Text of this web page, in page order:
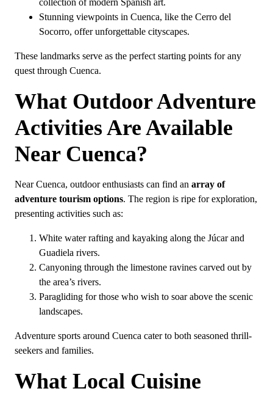
collection of modern Spanish art.
Stunning viewpoints in Cuenca, like the Cerro del
Socorro, offer unforgettable cityscapes.
These landmarks serve as the perfect starting points for any
quest through Cuenca.
What Outdoor Adventure
Activities Are Available
Near Cuenca?
Near Cuenca, outdoor enthusiasts can find an array of
adventure tourism options. The region is ripe for exploration,
presenting activities such as:
White water rafting and kayaking along the Júcar and
Guadiela rivers.
Canyoning through the limestone ravines carved out by
the area’s rivers.
Paragliding for those who wish to soar above the scenic
landscapes.
Adventure sports around Cuenca cater to both seasoned thrill-
seekers and families.
What Local Cuisine